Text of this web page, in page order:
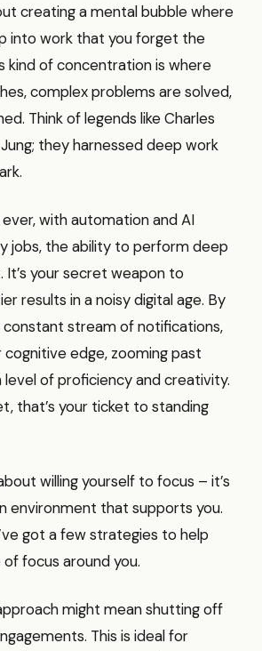
creating a mental bubble where
into work that you forget the
kind of concentration is where
complex problems are solved,
Think of legends like Charles
they harnessed deep work
with automation and AI
jobs, the ability to perform deep
It’s your secret weapon to
results in a noisy digital age. By
stream of notifications,
cognitive edge, zooming past
level of proficiency and creativity.
that’s your ticket to standing
willing yourself to focus – it’s
environment that supports you.
got a few strategies to help
focus around you.
might mean shutting off
This is ideal for